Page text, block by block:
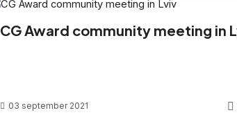
CG Award community meeting in
03 september 2021